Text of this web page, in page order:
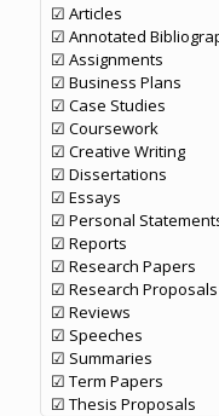
☑ Articles
☑ Annotated
☑ Assignments
☑ Business Plans
☑ Case Studies
☑ Coursework
☑ Creative Writing
☑ Dissertations
☑ Essays
☑ Personal
☑ Reports
☑ Research Papers
☑ Research Proposals
☑ Reviews
☑ Speeches
☑ Summaries
☑ Term Papers
☑ Thesis Proposals